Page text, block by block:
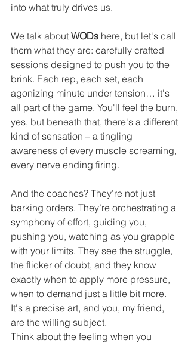
into what truly drives us.
We talk about WODs here, but let's call
them what they are: carefully crafted
sessions designed to push you to the
brink. Each rep, each set, each
agonizing minute under tension… it's
all part of the game. You'll feel the burn,
yes, but beneath that, there's a different
kind of sensation – a tingling
awareness of every muscle screaming,
every nerve ending firing.
And the coaches? They’re not just
barking orders. They’re orchestrating a
symphony of effort, guiding you,
pushing you, watching as you grapple
with your limits. They see the struggle,
the flicker of doubt, and they know
exactly when to apply more pressure,
when to demand just a little bit more.
It's a precise art, and you, my friend,
are the willing subject.
Think about the feeling when you